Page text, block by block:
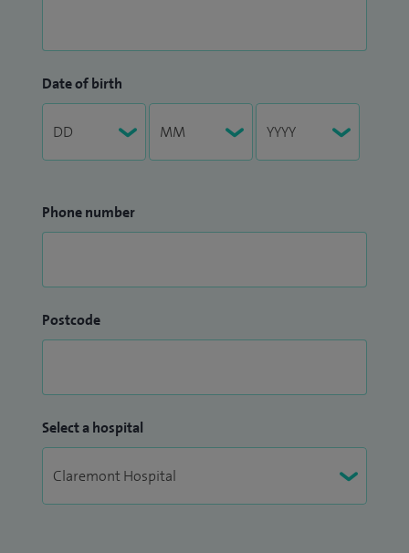
Date of birth
Phone number
Postcode
Select a hospital